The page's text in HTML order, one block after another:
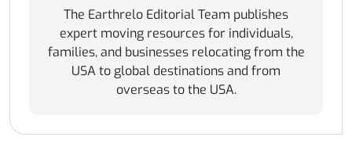
The Earthrelo Editorial Team publishes
expert moving resources for individuals,
families, and businesses relocating from the
USA to global destinations and from
overseas to the USA.